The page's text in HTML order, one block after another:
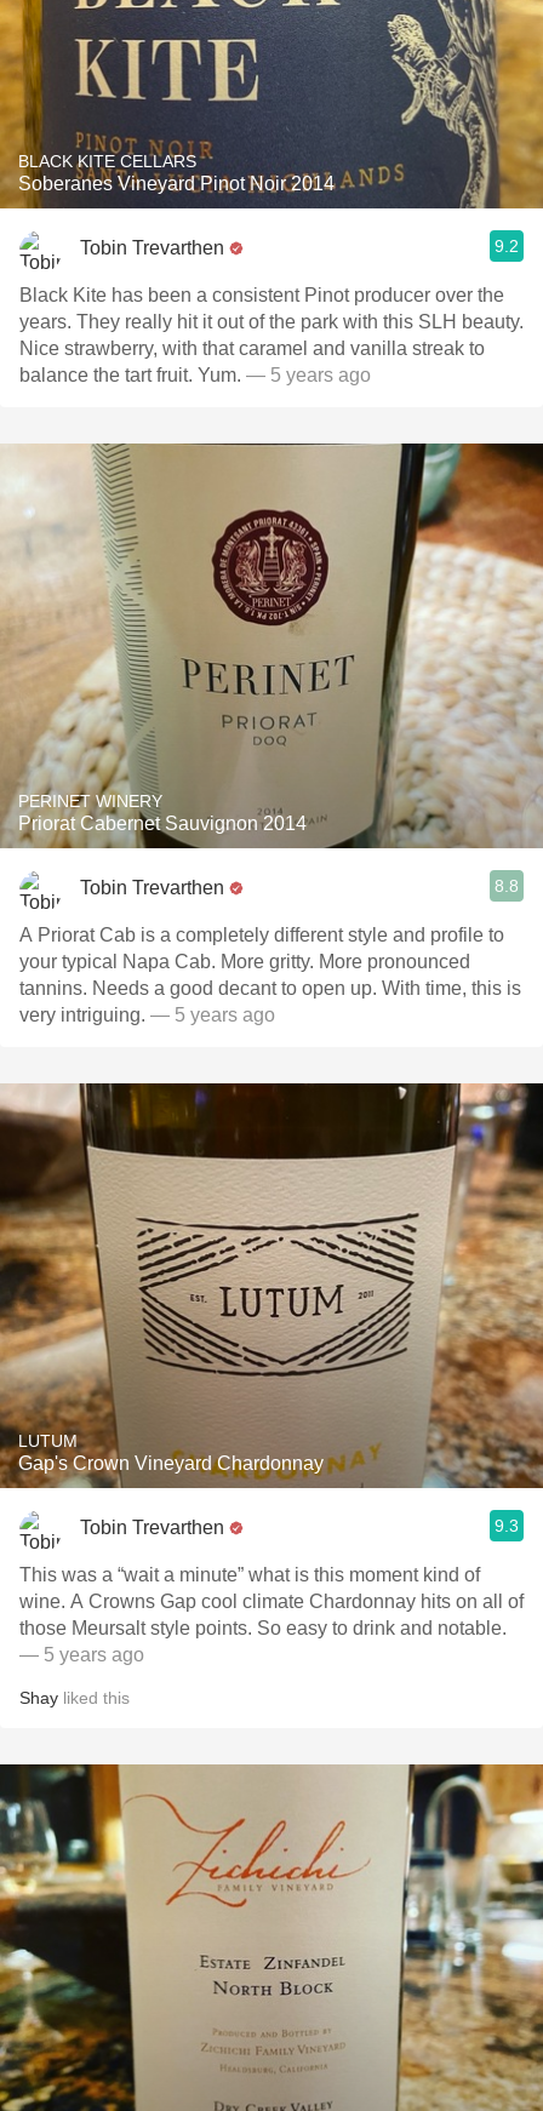
BLACK KITE CELLARS
Soberanes Vineyard Pinot Noir 2014
Tobin Trevarthen 9.2
Black Kite has been a consistent Pinot producer over the
years. They really hit it out of the park with this SLH beauty.
Nice strawberry, with that caramel and vanilla streak to
balance the tart fruit. Yum. — 5 years ago
PERINET WINERY
Priorat Cabernet Sauvignon 2014
Tobin Trevarthen 8.8
A Priorat Cab is a completely different style and profile to
your typical Napa Cab. More gritty. More pronounced
tannins. Needs a good decant to open up. With time, this is
very intriguing. — 5 years ago
LUTUM
Gap's Crown Vineyard Chardonnay
Tobin Trevarthen 9.3
This was a “wait a minute” what is this moment kind of
wine. A Crowns Gap cool climate Chardonnay hits on all of
those Meursalt style points. So easy to drink and notable.
— 5 years ago
Shay liked this